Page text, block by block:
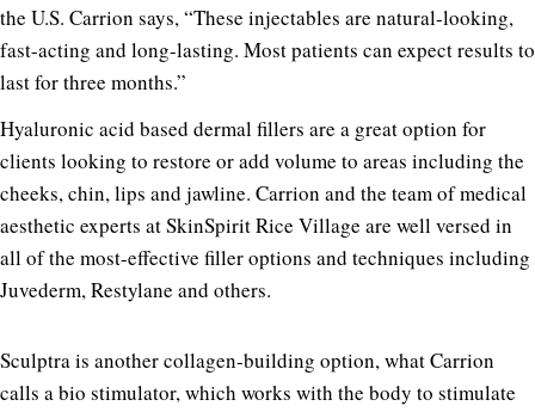
the U.S. Carrion says, “These injectables are natural-looking,
fast-acting and long-lasting. Most patients can expect results to
last for three months.”
Hyaluronic acid based dermal fillers are a great option for
clients looking to restore or add volume to areas including the
cheeks, chin, lips and jawline. Carrion and the team of medical
aesthetic experts at SkinSpirit Rice Village are well versed in
all of the most-effective filler options and techniques including
Juvederm, Restylane and others.
Sculptra is another collagen-building option, what Carrion
calls a bio stimulator, which works with the body to stimulate